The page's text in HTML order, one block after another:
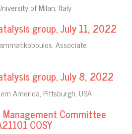
of Milan, Italy
group, July 11, 2022
Associate
group, July 8, 2022
America, Pittsburgh, USA
Management Committee
COSY